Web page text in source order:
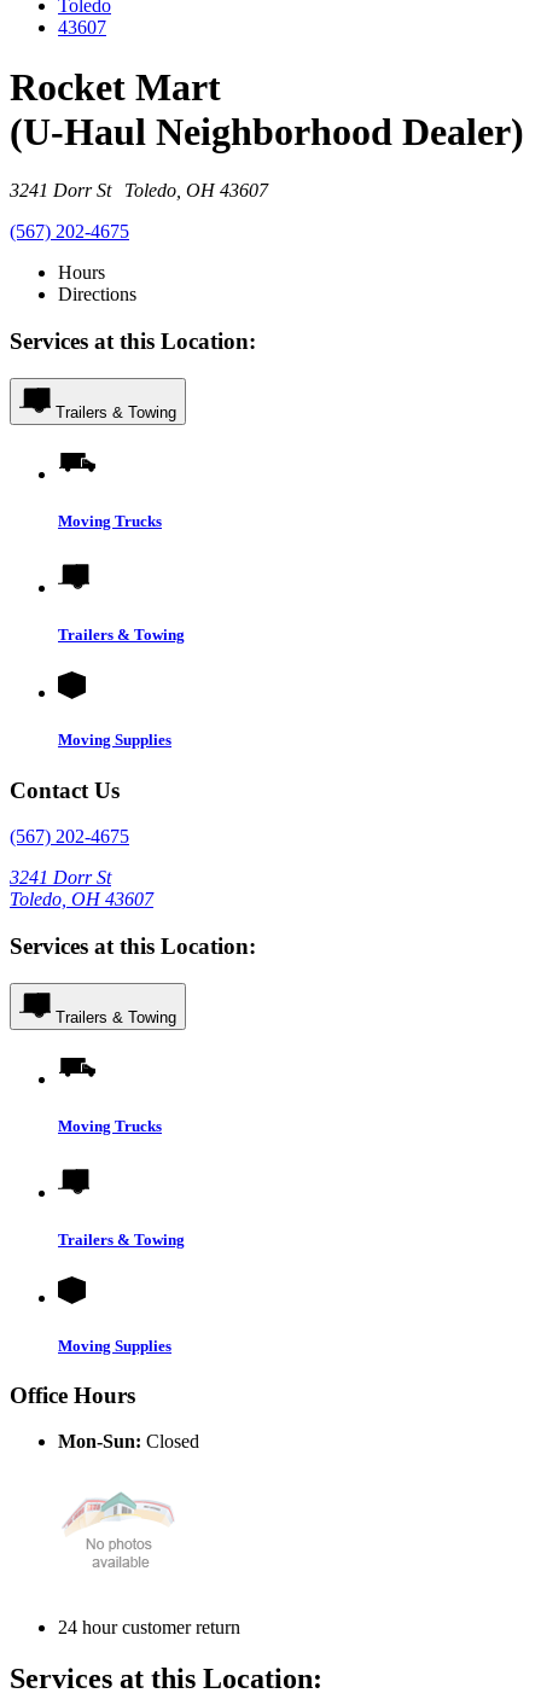
Toledo
43607
Rocket Mart
(U-Haul Neighborhood Dealer)
3241 Dorr St Toledo, OH 43607
(567) 202-4675
Hours
Directions
Services at this Location:
Trailers & Towing
Moving Trucks
Trailers & Towing
Moving Supplies
Contact Us
(567) 202-4675
3241 Dorr St
Toledo, OH 43607
Services at this Location:
Trailers & Towing
Moving Trucks
Trailers & Towing
Moving Supplies
Office Hours
Mon-Sun: Closed
24 hour customer return
Services at this Location: